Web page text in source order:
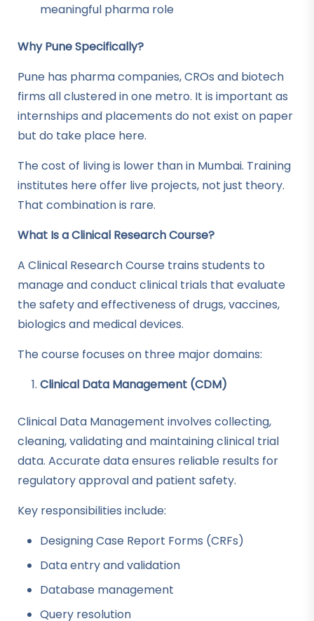
meaningful pharma role
Why Pune Specifically?
Pune has pharma companies, CROs and biotech
firms all clustered in one metro. It is important as
internships and placements do not exist on paper
but do take place here.
The cost of living is lower than in Mumbai. Training
institutes here offer live projects, not just theory.
That combination is rare.
What Is a Clinical Research Course?
A Clinical Research Course trains students to
manage and conduct clinical trials that evaluate
the safety and effectiveness of drugs, vaccines,
biologics and medical devices.
The course focuses on three major domains:
Clinical Data Management (CDM)
Clinical Data Management involves collecting,
cleaning, validating and maintaining clinical trial
data. Accurate data ensures reliable results for
regulatory approval and patient safety.
Key responsibilities include:
Designing Case Report Forms (CRFs)
Data entry and validation
Database management
Query resolution